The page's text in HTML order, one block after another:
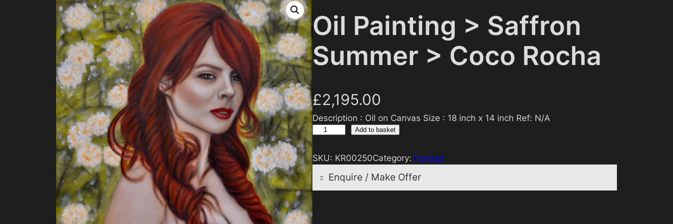
Oil Painting > Saffron
Summer > Coco Rocha
£2,195.00
Description : Oil on Canvas Size : 18 inch x 14 inch Ref: N/A
i
l
a
i
n
t
Add to basket
SKU: KR00250Category: Portrait
Enquire / Make Offer